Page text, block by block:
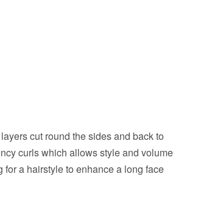
cut round the sides and back to
curls which allows style and volume
a hairstyle to enhance a long face